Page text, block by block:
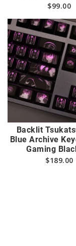
$99.00
Backlit
Blue Archive
Gaming
$189.00